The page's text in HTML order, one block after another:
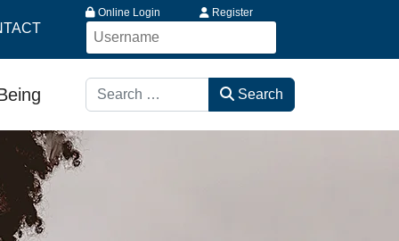
Online Login Register
Search Search